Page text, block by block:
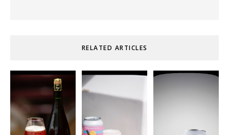
RELATED ARTICLES